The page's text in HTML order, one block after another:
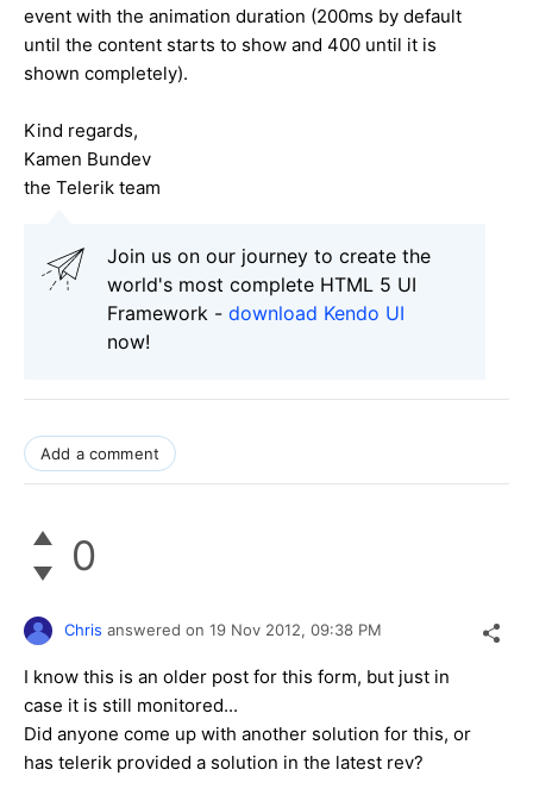
event with the animation duration (200ms by default
until the content starts to show and 400 until it is
shown completely).
Kind regards,
Kamen Bundev
the Telerik team
Join us on our journey to create the
world's most complete HTML 5 UI
Framework - download Kendo UI
now!
Add a comment
0
Chris answered on 19 Nov 2012, 09:38 PM
I know this is an older post for this form, but just in
case it is still monitored...
Did anyone come up with another solution for this, or
has telerik provided a solution in the latest rev?